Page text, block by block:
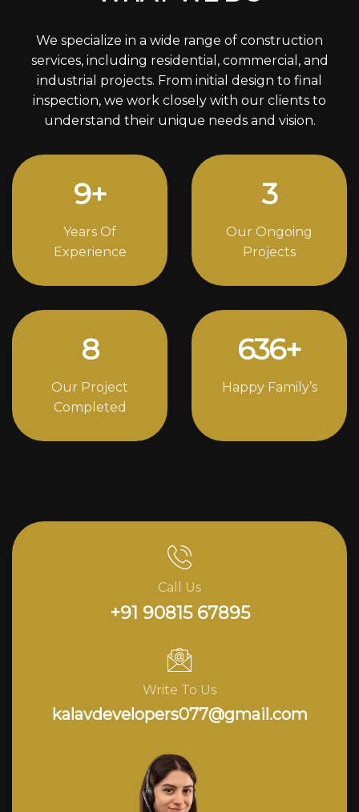
We specialize in a wide range of construction
services, including residential, commercial, and
industrial projects. From initial design to final
inspection, we work closely with our clients to
understand their unique needs and vision.
13+
Years Of
Experience
4
Our Ongoing
Projects
12
Our Project
Completed
870+
Happy Family’s
Call Us
+91 90815 67895
Write To Us
kalavdevelopers077@gmail.com